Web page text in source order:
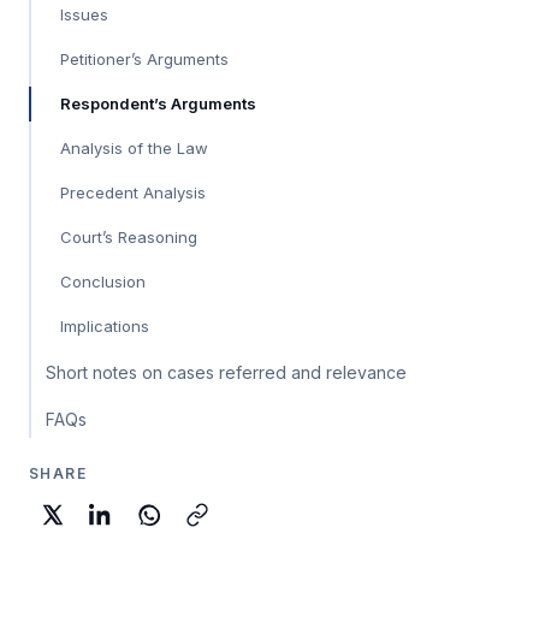
Issues
Petitioner’s Arguments
Respondent’s Arguments
Analysis of the Law
Precedent Analysis
Court’s Reasoning
Conclusion
Implications
Short notes on cases referred and relevance
FAQs
SHARE